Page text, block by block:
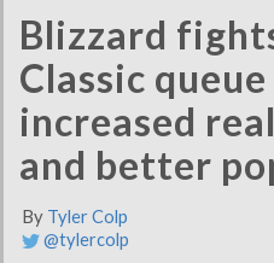
Blizzard
Classic
increased
and better
By Tyler Colp
@tylercolp